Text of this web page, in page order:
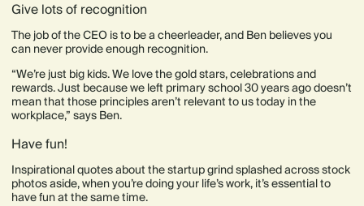
Give lots of recognition
The job of the CEO is to be a cheerleader, and Ben believes you
can never provide enough recognition.
“We’re just big kids. We love the gold stars, celebrations and
rewards. Just because we left primary school 30 years ago doesn’t
mean that those principles aren’t relevant to us today in the
workplace,” says Ben.
Have fun!
Inspirational quotes about the startup grind splashed across stock
photos aside, when you’re doing your life’s work, it’s essential to
have fun at the same time.